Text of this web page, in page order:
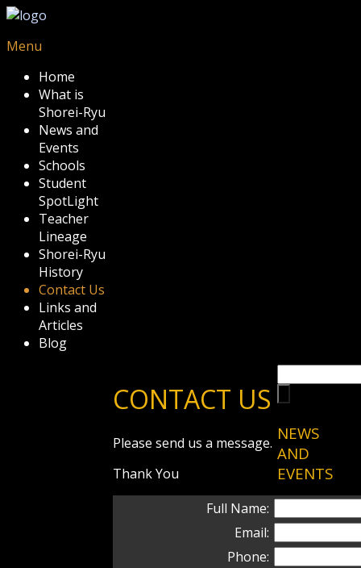
Menu
Home
What is
Shorei-Ryu
News and
Events
Schools
Student
SpotLight
Teacher
Lineage
Shorei-Ryu
History
Contact Us
Links and
Articles
Blog
NEWS
AND
EVENTS
Content:
Shorei-Ryu
CONTACT US
Please send us a message.
Thank You
Full Name:
Email:
Phone: